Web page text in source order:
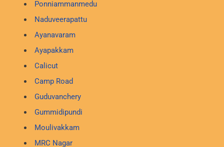
Ponniammanmedu
Naduveerapattu
Ayanavaram
Ayapakkam
Calicut
Camp Road
Guduvanchery
Gummidipundi
Moulivakkam
MRC Nagar